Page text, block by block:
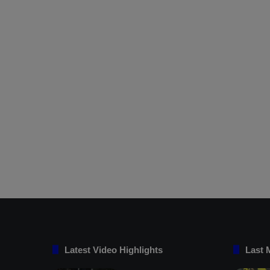
Latest Video Highlights Last